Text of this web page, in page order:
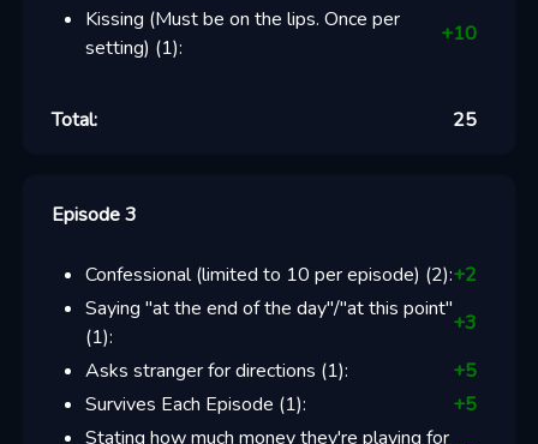
Kissing (Must be on the lips. Once per
setting) (1):
+10
Total: 25
Episode 3
Confessional (limited to 10 per episode) (2):+2
Saying "at the end of the day"/"at this point"
(1):
+3
Asks stranger for directions (1): +5
Survives Each Episode (1): +5
Stating how much money they're playing for